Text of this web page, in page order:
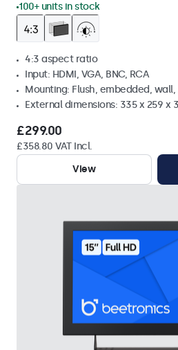
100+ units in stock
4:3 aspect ratio
Input: HDMI, VGA, BNC, RCA
Mounting: Flush, embedded,
External dimensions: 335 x 259 x
£299.00
£358.80 VAT Incl.
View